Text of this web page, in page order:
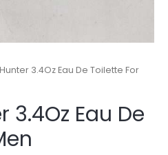
3.4Oz Eau De Toilette For
Eau De